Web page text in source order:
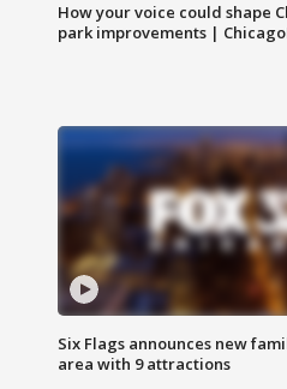
How your voice could shape
park improvements |
Six Flags announces new
area with 9 attractions